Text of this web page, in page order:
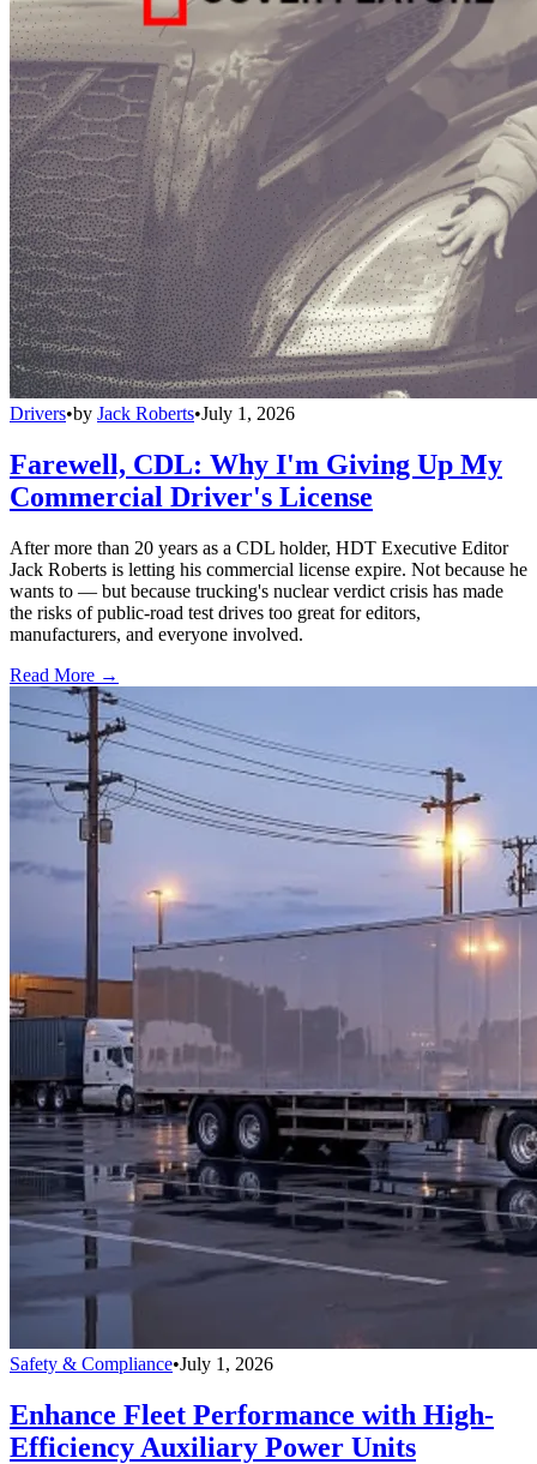
Drivers•by Jack Roberts•July 1, 2026
Farewell, CDL: Why I'm Giving Up My
Commercial Driver's License
After more than 20 years as a CDL holder, HDT Executive Editor
Jack Roberts is letting his commercial license expire. Not because he
wants to — but because trucking's nuclear verdict crisis has made
the risks of public-road test drives too great for editors,
manufacturers, and everyone involved.
Read More →
Safety & Compliance•July 1, 2026
Enhance Fleet Performance with High-
Efficiency Auxiliary Power Units